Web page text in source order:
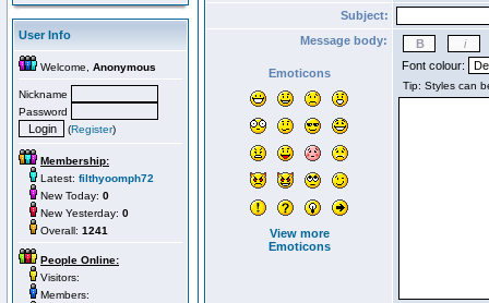
User Info
Welcome, Anonymous
Nickname
Password
(Register)
Membership:
Latest: filthyoomph72
New Today: 0
New Yesterday: 0
Overall: 1241
People Online:
Visitors:
Members:
Subject:
Message body:
Emoticons
View more
Emoticons
Font colour: